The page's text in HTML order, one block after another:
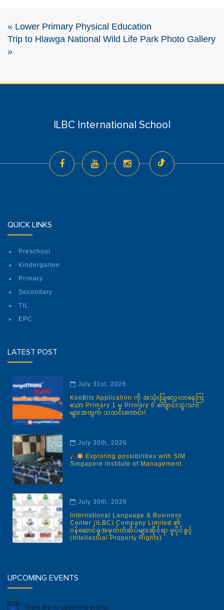
« Lower Primary Physical Education
Trip to Hlawga National Wild Life Park Photo Gallery
»
ILBC International School
QUICK LINKS
Preschool
Kindergarten
Primary
Secondary
TIL
EPC
LATEST POST
July 31st, 2026
KooBits Application ကို အသုံးပြုလေ့လာနေကြ
သော Primary 1 မှ Primary 6 ကျောင်းသူ/သား
များအတွက် သတင်းကောင်း!
July 30th, 2026
Exploring possibilities with SIM
Singapore Institute of Management.
July 30th, 2026
International Language & Business
Center (ILBC) Company Limited ၏
ဝန်ဆောင်မှုအမှတ်တံဆိပ်များဆိုင်ရာ မူပိုင်ခွင့်
(Intellectual Property Rights)
UPCOMING EVENTS
There are no upcoming events.